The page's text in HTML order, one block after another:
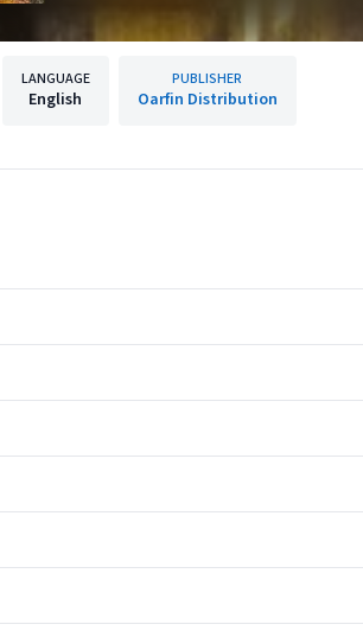
LANGUAGE
English
PUBLISHER
Oarfin Distribution